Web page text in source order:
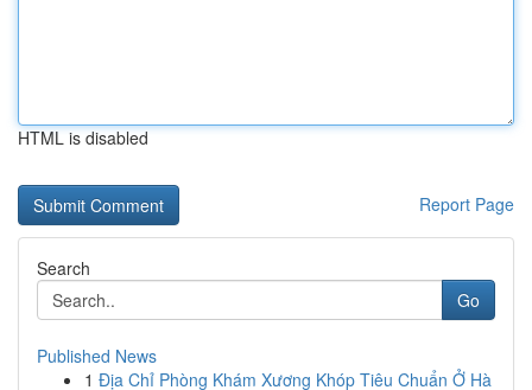
HTML is disabled
Report Page
Search
Go
Published News
1 Địa Chỉ Phòng Khám Xương Khóp Tiêu Chuẩn Ở Hà